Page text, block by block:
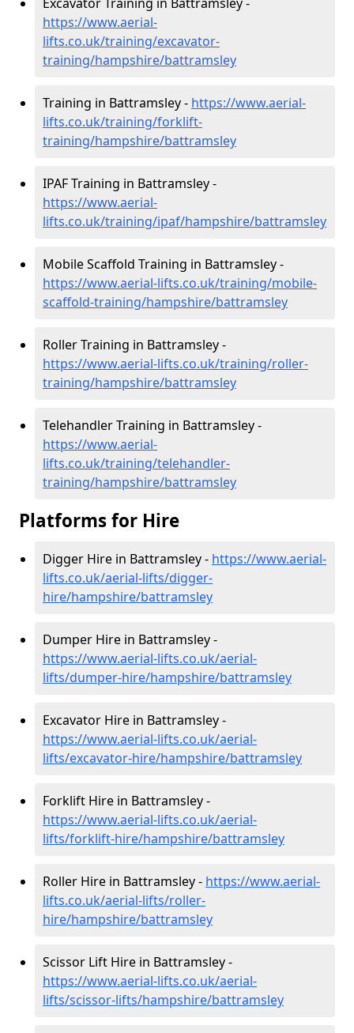
https://www.aerial-
lifts.co.uk/training/excavator-
training/hampshire/battramsley
Training in Battramsley - https://www.aerial-
lifts.co.uk/training/forklift-
training/hampshire/battramsley
IPAF Training in Battramsley -
https://www.aerial-
lifts.co.uk/training/ipaf/hampshire/battramsley
Mobile Scaffold Training in Battramsley -
https://www.aerial-lifts.co.uk/training/mobile-
scaffold-training/hampshire/battramsley
Roller Training in Battramsley -
https://www.aerial-lifts.co.uk/training/roller-
training/hampshire/battramsley
Telehandler Training in Battramsley -
https://www.aerial-
lifts.co.uk/training/telehandler-
training/hampshire/battramsley
Platforms for Hire
Digger Hire in Battramsley - https://www.aerial-
lifts.co.uk/aerial-lifts/digger-
hire/hampshire/battramsley
Dumper Hire in Battramsley -
https://www.aerial-lifts.co.uk/aerial-
lifts/dumper-hire/hampshire/battramsley
Excavator Hire in Battramsley -
https://www.aerial-lifts.co.uk/aerial-
lifts/excavator-hire/hampshire/battramsley
Forklift Hire in Battramsley -
https://www.aerial-lifts.co.uk/aerial-
lifts/forklift-hire/hampshire/battramsley
Roller Hire in Battramsley - https://www.aerial-
lifts.co.uk/aerial-lifts/roller-
hire/hampshire/battramsley
Scissor Lift Hire in Battramsley -
https://www.aerial-lifts.co.uk/aerial-
lifts/scissor-lifts/hampshire/battramsley